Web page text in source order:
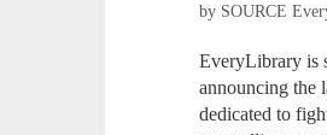
by SOURCE
EveryLibrary is
announcing the
dedicated to